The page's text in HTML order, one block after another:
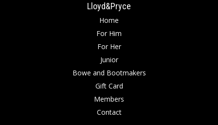
Lloyd&Pryce
Home
For Him
For Her
Junior
Bowe and Bootmakers
Gift Card
Members
Contact